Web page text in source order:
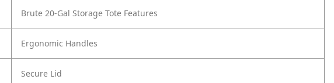
Brute 20-Gal Storage Tote Features
Ergonomic Handles
Secure Lid